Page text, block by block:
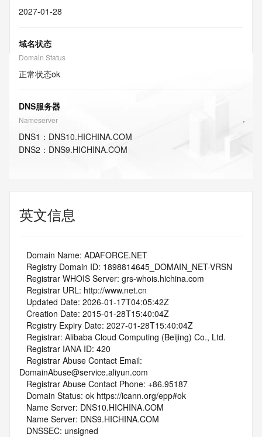
2027-01-28
域名状态
Domain Status
正常状态ok
DNS服务器
Nameserver
DNS1 ： DNS10.HICHINA.COM
DNS2 ： DNS9.HICHINA.COM
英文信息
   Domain Name: ADAFORCE.NET
   Registry Domain ID: 1898814645_DOMAIN_NET-VRSN
   Registrar WHOIS Server: grs-whois.hichina.com
   Registrar URL: http://www.net.cn
   Updated Date: 2026-01-17T04:05:42Z
   Creation Date: 2015-01-28T15:40:04Z
   Registry Expiry Date: 2027-01-28T15:40:04Z
   Registrar: Alibaba Cloud Computing (Beijing) Co., Ltd.
   Registrar IANA ID: 420
DomainAbuse@service.aliyun.com
   Registrar Abuse Contact Phone: +86.95187
   Domain Status: ok https://icann.org/epp#ok
   Name Server: DNS10.HICHINA.COM
   Name Server: DNS9.HICHINA.COM
   DNSSEC: unsigned